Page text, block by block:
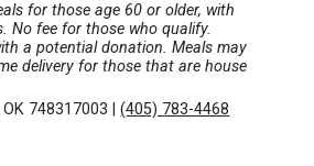
for those age 60 or older, with
No fee for those who qualify.
a potential donation. Meals may
delivery for those that are house
OK 748317003 |(405) 783-4468